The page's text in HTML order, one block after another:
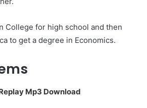
College for high school and then
to get a degree in Economics.
Mp3 Download